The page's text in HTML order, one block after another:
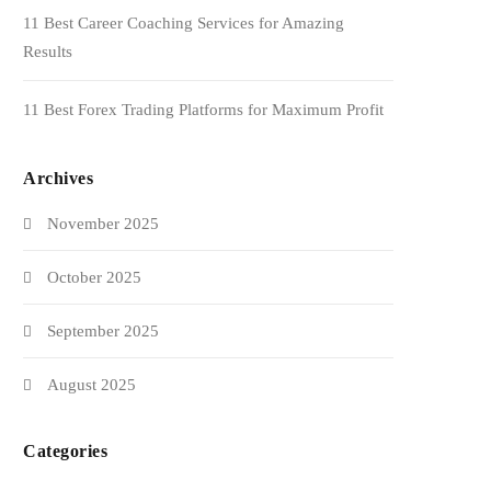
11 Best Career Coaching Services for Amazing
Results
11 Best Forex Trading Platforms for Maximum Profit
Archives
November 2025
October 2025
September 2025
August 2025
Categories